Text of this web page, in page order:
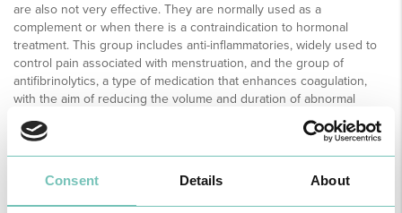
Consent Details About
are also not very effective. They are normally used as a
complement or when there is a contraindication to hormonal
treatment. This group includes anti-inflammatories, widely used to
control pain associated with menstruation, and the group of
antifibrinolytics, a type of medication that enhances coagulation,
with the aim of reducing the volume and duration of abnormal
Hormonal therapy is based on modulating the response of fibroids
to hormones in the female reproductive cycle by suppressing
Hormonal contraceptives are indicated as the first choice in the
treatment of pain and abnormal uterine bleeding associated with